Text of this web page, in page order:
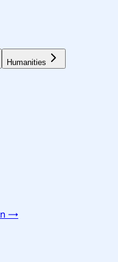
Humanities
→